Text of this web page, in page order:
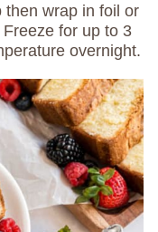
then wrap in foil or
for up to 3
overnight.